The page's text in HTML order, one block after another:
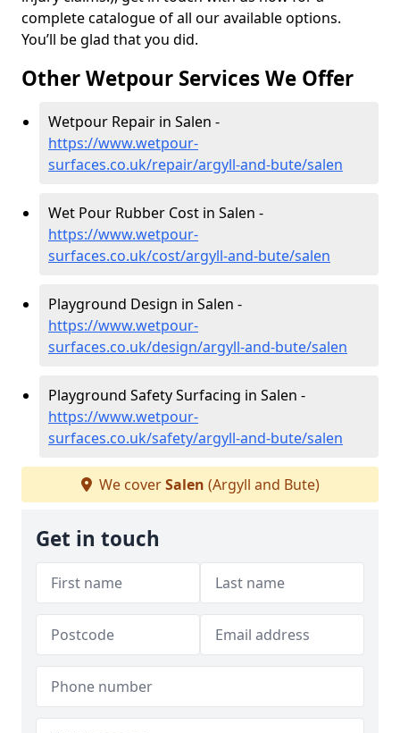
complete catalogue of all our available options.
You’ll be glad that you did.
Other Wetpour Services We Offer
Wetpour Repair in Salen -
https://www.wetpour-
surfaces.co.uk/repair/argyll-and-bute/salen
Wet Pour Rubber Cost in Salen -
https://www.wetpour-
surfaces.co.uk/cost/argyll-and-bute/salen
Playground Design in Salen -
https://www.wetpour-
surfaces.co.uk/design/argyll-and-bute/salen
Playground Safety Surfacing in Salen -
https://www.wetpour-
surfaces.co.uk/safety/argyll-and-bute/salen
We coverSalen (Argyll and Bute)
Get in touch